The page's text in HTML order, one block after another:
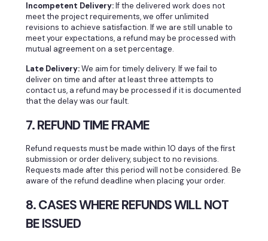
Incompetent Delivery:If the delivered work does not
meet the project requirements, we offer unlimited
revisions to achieve satisfaction. If we are still unable to
meet your expectations, a refund may be processed with
mutual agreement on a set percentage.
Late Delivery:We aim for timely delivery. If we fail to
deliver on time and after at least three attempts to
contact us, a refund may be processed if it is documented
that the delay was our fault.
7. REFUND TIME FRAME
Refund requests must be made within 10 days of the first
submission or order delivery, subject to no revisions.
Requests made after this period will not be considered. Be
aware of the refund deadline when placing your order.
8. CASES WHERE REFUNDS WILL NOT
BE ISSUED